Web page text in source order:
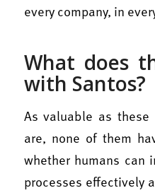
every company, in
What does
with Santos?
As valuable as
are, none of them
whether humans can
processes effectively